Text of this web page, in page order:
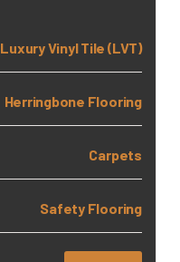
Luxury Vinyl Tile (LVT)
Herringbone Flooring
Carpets
Safety Flooring